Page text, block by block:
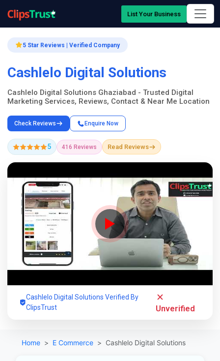
List Your Business
5 Star Reviews | Verified Company
Cashlelo Digital Solutions
Cashlelo Digital Solutions Ghaziabad - Trusted Digital
Marketing Services, Reviews, Contact & Near Me Location
Check Reviews Enquire Now
5 416 Reviews Read Reviews
Company Showcase
Cashlelo Digital Solutions Verified By
ClipsTrust
Unverified
Home E Commerce Cashlelo Digital Solutions